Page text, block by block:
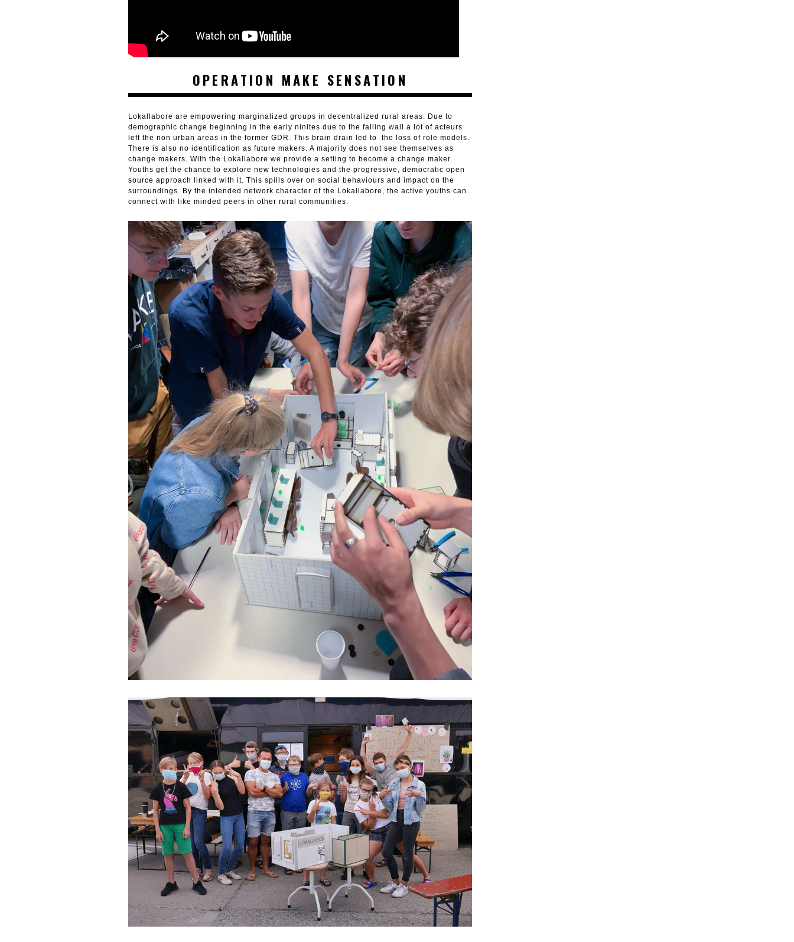
OPERATION MAKE SENSATION
Lokallabore are empowering marginalized groups in decentralized rural areas. Due to
demographic change beginning in the early ninites due to the falling wall a lot of acteurs
left the non urban areas in the former GDR. This brain drain led to the loss of role models.
There is also no identification as future makers. A majority does not see themselves as
change makers. With the Lokallabore we provide a setting to become a change maker.
Youths get the chance to explore new technologies and the progressive, democratic open
source approach linked with it. This spills over on social behaviours and impact on the
surroundings. By the intended network character of the Lokallabore, the active youths can
connect with like minded peers in other rural communities.